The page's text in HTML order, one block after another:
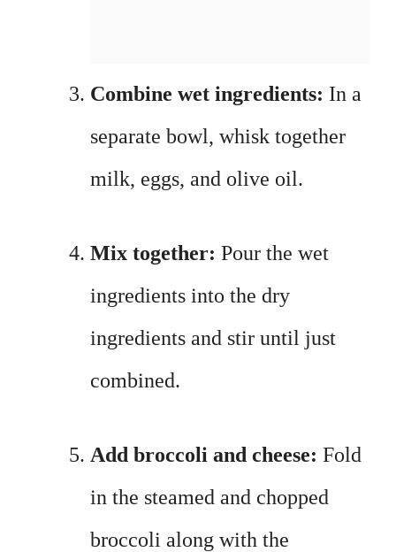
Combine wet ingredients: In a
separate bowl, whisk together
milk, eggs, and olive oil.
Mix together: Pour the wet
ingredients into the dry
ingredients and stir until just
combined.
Add broccoli and cheese: Fold
in the steamed and chopped
broccoli along with the